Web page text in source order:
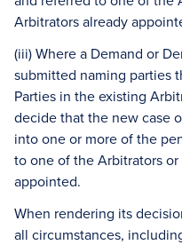
Arbitrators already
(iii) Where a Demand or
submitted naming parties
Parties in the existing
decide that the new case
into one or more of the
to one of the Arbitrators
appointed.
When rendering its
all circumstances,